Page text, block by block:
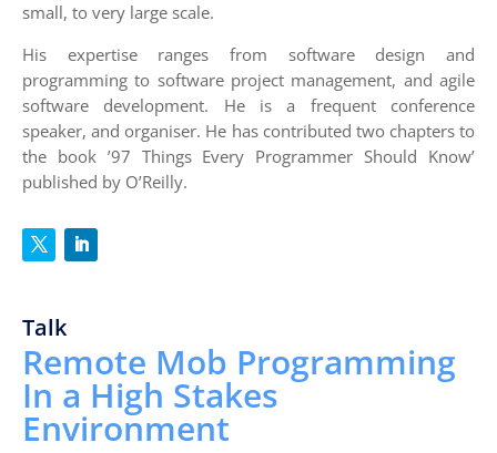
small, to very large scale.
His expertise ranges from software design and
programming to software project management, and agile
software development. He is a frequent conference
speaker, and organiser. He has contributed two chapters to
the book ’97 Things Every Programmer Should Know’
published by O’Reilly.
Talk
Remote Mob Programming
In a High Stakes
Environment